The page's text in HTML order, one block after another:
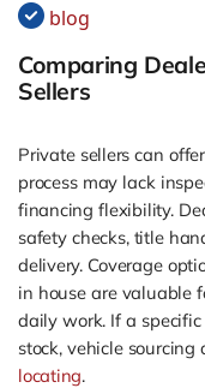
blog
Comparing
Sellers
Private sellers can
process may lack
financing flexibility.
safety checks, title
delivery. Coverage
in house are valuable
daily work. If a
stock, vehicle
locating.